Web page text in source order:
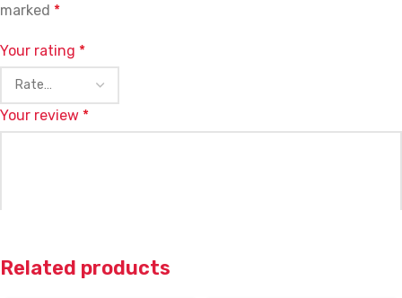
marked *
Your rating *
Your review *
Related products